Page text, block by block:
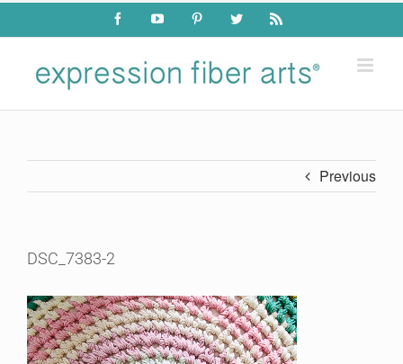
Skip
content
FacebookYouTube PinterestTwitter Rss
Previous
DSC_7383-2